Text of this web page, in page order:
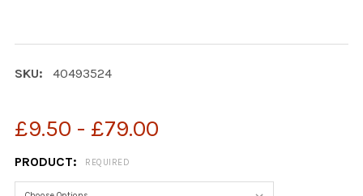
SKU: 40493524
£9.50 - £79.00
PRODUCT: REQUIRED